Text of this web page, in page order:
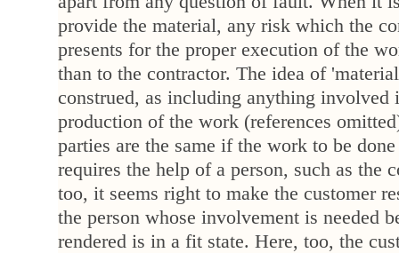
provide the material, any risk which the
presents for the proper execution of the
than to the contractor. The idea of
construed, as including anything involved
production of the work (references
parties are the same if the work to be
requires the help of a person, such as the
too, it seems right to make the customer
the person whose involvement is needed
rendered is in a fit state. Here, too, the